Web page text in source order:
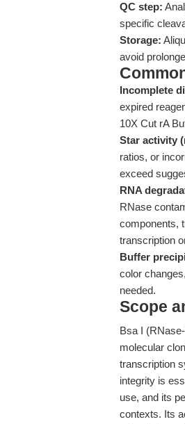
QC step:
specific
Storage:
avoid
Incomplete
expired
10X Cut rA
Star activity
ratios, or
exceed
RNA
RNase
components,
transcription
Buffer
color
needed.
Scope
Bsa I
molecular
transcription
integrity is
use, and its
contexts. Its